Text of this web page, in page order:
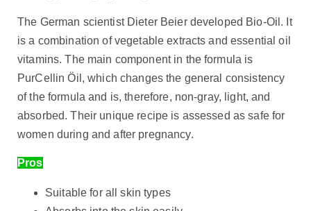
The German scientist Dieter Beier developed Bio-Oil. It
is a combination of vegetable extracts and essential oil
vitamins. The main component in the formula is
PurCellin Öil, which changes the general consistency
of the formula and is, therefore, non-gray, light, and
absorbed. Their unique recipe is assessed as safe for
women during and after pregnancy.
Pros
Suitable for all skin types